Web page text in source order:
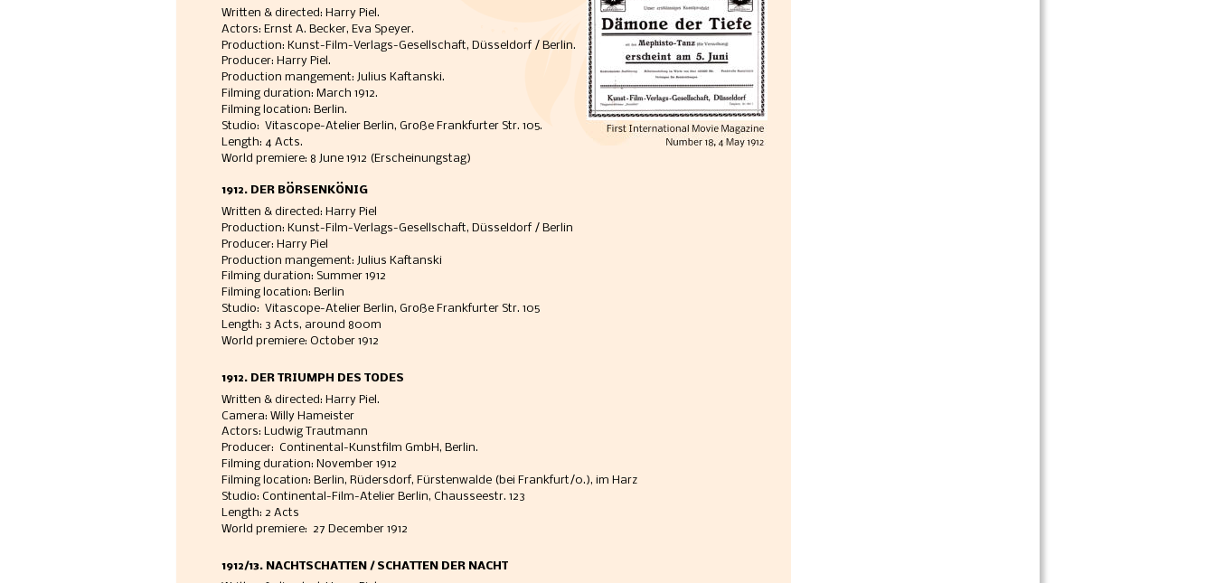
Written & directed: Harry Piel.
Actors: Ernst A. Becker, Eva Speyer.
Production: Kunst-Film-Verlags-Gesellschaft, Düsseldorf / Berlin.
Producer: Harry Piel.
Production mangement: Julius Kaftanski.
Filming duration: March 1912.
Filming location: Berlin.
Studio:  Vitascope-Atelier Berlin, Große Frankfurter Str. 105.
Length: 4 Acts.
World premiere: 8 June 1912 (Erscheinungstag)
1912. DER BÖRSENKÖNIG
Written & directed: Harry Piel
Production: Kunst-Film-Verlags-Gesellschaft, Düsseldorf / Berlin
Producer: Harry Piel
Production mangement: Julius Kaftanski
Filming duration: Summer 1912
Filming location: Berlin
Studio:  Vitascope-Atelier Berlin, Große Frankfurter Str. 105
Length: 3 Acts, around 800m
World premiere: October 1912
1912. DER TRIUMPH DES TODES
Written & directed: Harry Piel.
Camera: Willy Hameister
Actors: Ludwig Trautmann
Producer:  Continental-Kunstfilm GmbH, Berlin.
Filming duration: November 1912
Filming location: Berlin, Rüdersdorf, Fürstenwalde (bei Frankfurt/0.), im Harz
Studio: Continental-Film-Atelier Berlin, Chausseestr. 123
Length: 2 Acts
World premiere:  27 December 1912
1912/13. NACHTSCHATTEN / SCHATTEN DER NACHT